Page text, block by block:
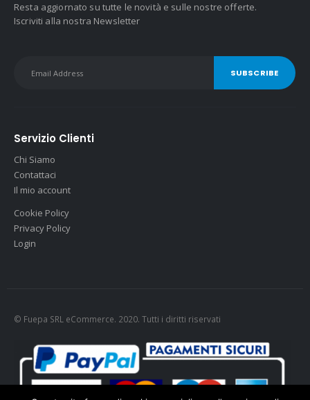
Resta aggiornato su tutte le novità e sulle nostre offerte.
Iscriviti alla nostra Newsletter
Servizio Clienti
Chi Siamo
Contattaci
Il mio account
Cookie Policy
Privacy Policy
Login
© Fuepa SRL eCommerce. 2020. Tutti i diritti riservati